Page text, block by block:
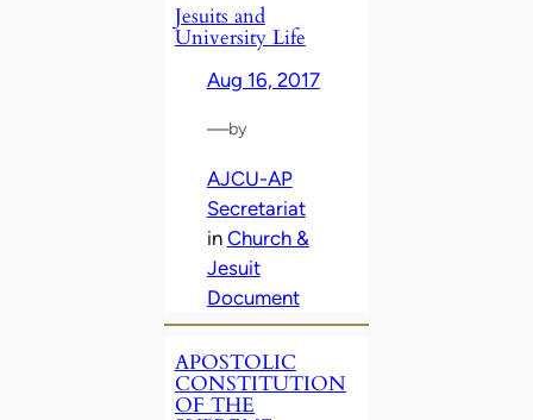
Jesuits and
University Life
Aug 16, 2017
—by
AJCU-AP
Secretariat
in Church &
Jesuit
Document
APOSTOLIC
CONSTITUTION
OF THE